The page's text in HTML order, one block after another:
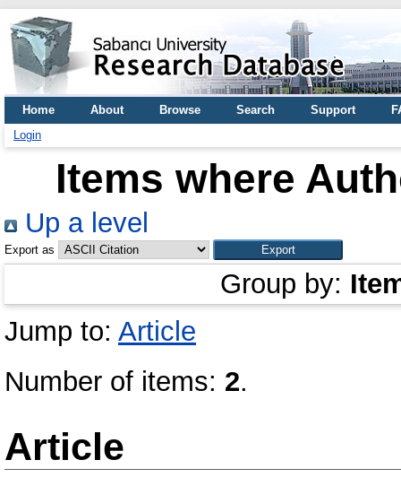
Home About Browse Search Support
Login
Items where
Up a level
Export as
Group by:
Jump to: Article
Number of items: 2.
Article